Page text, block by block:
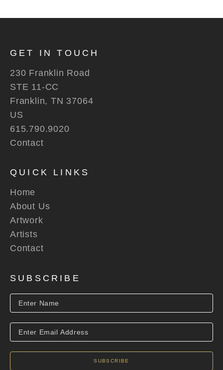
GET IN TOUCH
230 Franklin Road
STE 11-CC
Franklin, TN 37064
US
615.790.9020
Contact
QUICK LINKS
Home
About Us
Artwork
Artists
Contact
SUBSCRIBE
SUBSCRIBE